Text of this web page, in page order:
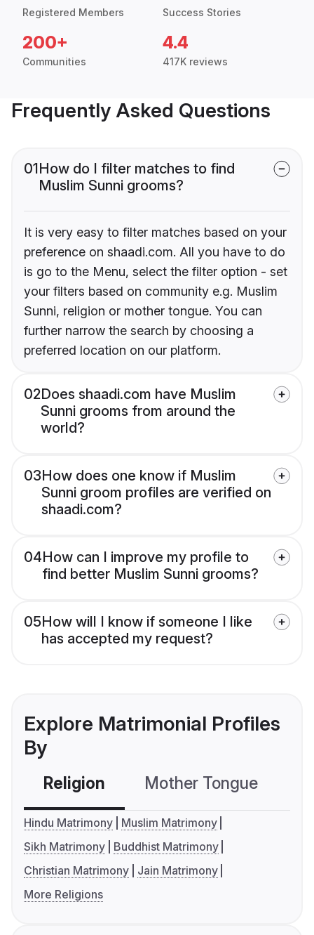
Registered Members Success Stories
200+
Communities
4.4
417K reviews
Frequently Asked Questions
01How do I filter matches to find
Muslim Sunni grooms?
It is very easy to filter matches based on your
preference on shaadi.com. All you have to do
is go to the Menu, select the filter option - set
your filters based on community e.g. Muslim
Sunni, religion or mother tongue. You can
further narrow the search by choosing a
preferred location on our platform.
02Does shaadi.com have Muslim
Sunni grooms from around the
world?
03How does one know if Muslim
Sunni groom profiles are verified on
shaadi.com?
04How can I improve my profile to
find better Muslim Sunni grooms?
05How will I know if someone I like
has accepted my request?
Explore Matrimonial Profiles
By
Religion Mother Tongue
Hindu Matrimony
Muslim Matrimony
Sikh Matrimony
Buddhist Matrimony
Christian Matrimony
Jain Matrimony
More Religions